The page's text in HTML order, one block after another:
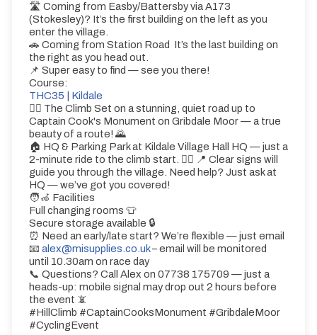
🛣️ Coming from Easby/Battersby via A173
(Stokesley)? It’s the first building on the left as you
enter the village.
🚗 Coming from Station Road It’s the last building on
the right as you head out.
📌 Super easy to find — see you there!
Course:
THC35 | Kildale
🚵‍♂️ The Climb Set on a stunning, quiet road up to
Captain Cook's Monument on Gribdale Moor — a true
beauty of a route! 🌄
🏠 HQ & Parking Park at Kildale Village Hall HQ — just a
2-minute ride to the climb start. 🚴‍♀️ 📍 Clear signs will
guide you through the village. Need help? Just ask at
HQ — we’ve got you covered!
🧑‍🦽 Facilities
Full changing rooms 👕
Secure storage available 🔒
⏰ Need an early/late start? We’re flexible — just email
📧 alex@misupplies.co.uk– email will be monitored
until 10.30am on race day
📞 Questions? Call Alex on 07738 175709 — just a
heads-up: mobile signal may drop out 2 hours before
the event 📵
#HillClimb #CaptainCooksMonument #GribdaleMoor
#CyclingEvent